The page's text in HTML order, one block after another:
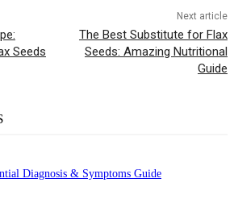
Seeds
Next article
The Best Substitute for Flax
Seeds: Amazing Nutritional
Guide
Diagnosis & Symptoms Guide